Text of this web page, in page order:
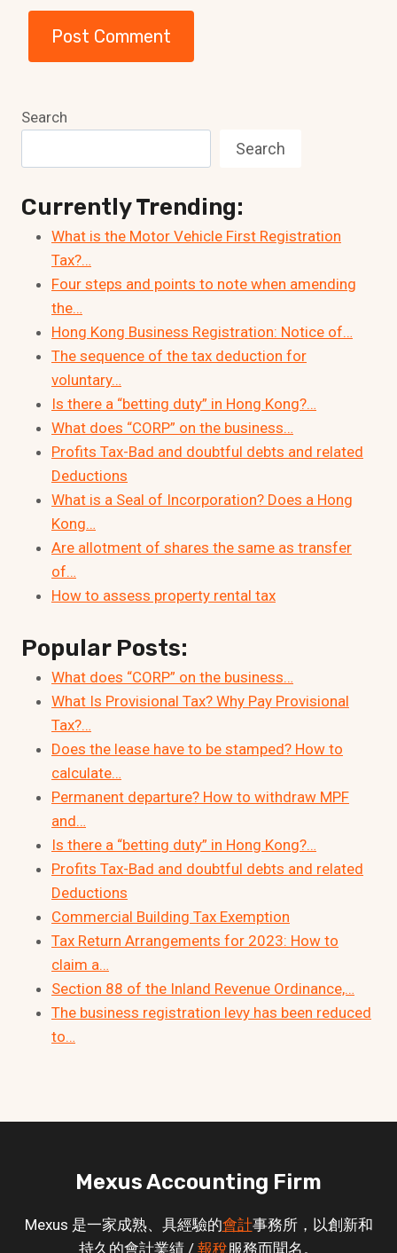
Search
Search
Currently Trending:
What is the Motor Vehicle First Registration
Tax?…
Four steps and points to note when amending
the…
Hong Kong Business Registration: Notice of…
The sequence of the tax deduction for
voluntary…
Is there a “betting duty” in Hong Kong?…
What does “CORP” on the business…
Profits Tax-Bad and doubtful debts and related
Deductions
What is a Seal of Incorporation? Does a Hong
Kong…
Are allotment of shares the same as transfer
of…
How to assess property rental tax
Popular Posts:
What does “CORP” on the business…
What Is Provisional Tax? Why Pay Provisional
Tax?…
Does the lease have to be stamped? How to
calculate…
Permanent departure? How to withdraw MPF
and…
Is there a “betting duty” in Hong Kong?…
Profits Tax-Bad and doubtful debts and related
Deductions
Commercial Building Tax Exemption
Tax Return Arrangements for 2023: How to
claim a…
Section 88 of the Inland Revenue Ordinance,…
The business registration levy has been reduced
to…
Mexus Accounting Firm
Mexus 是一家成熟、具經驗的會計事務所，以創新和
持久的會計業績 / 報稅服務而聞名。